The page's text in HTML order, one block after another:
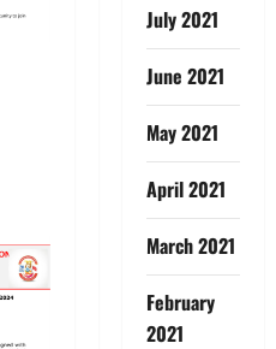
July 2021
June 2021
May 2021
April 2021
March 2021
February
2021